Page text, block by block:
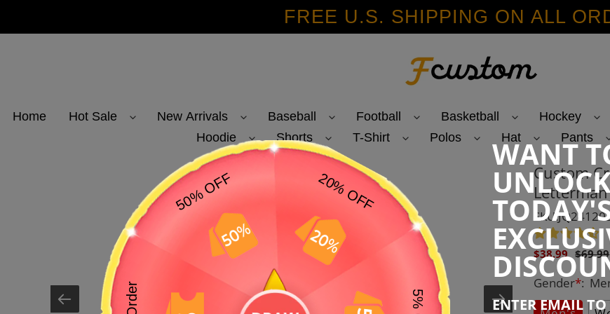
WANT
ENTER EMAIL TO
FREE U.S. SHIPPING ON ALL
Home Hot Sale New Arrivals Baseball Football Basketball Hockey
Hoodie
Shorts T-Shirt Polos Hat Pants
Custom
Letterman
Sale
price
$38.99
price
$69.99
Gender*: